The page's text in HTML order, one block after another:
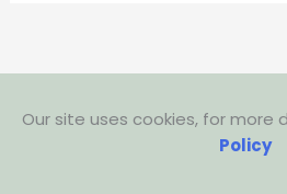
Our site uses cookies, for more
Policy